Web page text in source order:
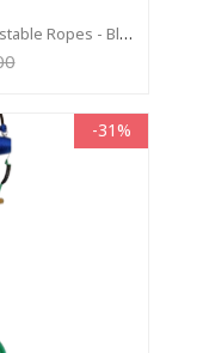
Nest Swing Seat ‘Grandoh’ With Adjustable Ropes - Black (Residential Sensory Swing)
-31%